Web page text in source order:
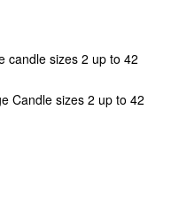
candle sizes 2 up to 42
Candle sizes 2 up to 42